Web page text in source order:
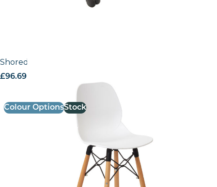
Shoreditch Poseur Height Stool – K Frame
£96.69
Colour OptionsStock